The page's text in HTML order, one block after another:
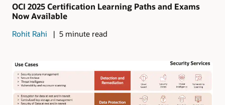
OCI 2025 Certification Learning Paths and Exams
Now Available
Rohit Rahi 5 minute read